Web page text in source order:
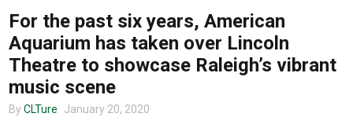
For the past six years, American
Aquarium has taken over Lincoln
Theatre to showcase Raleigh’s vibrant
music scene
By CLTure January 20, 2020